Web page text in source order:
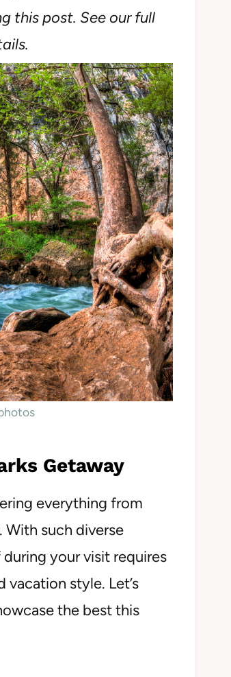
this post. See our full
Getaway
everything from
such diverse
your visit requires
style. Let’s
the best this